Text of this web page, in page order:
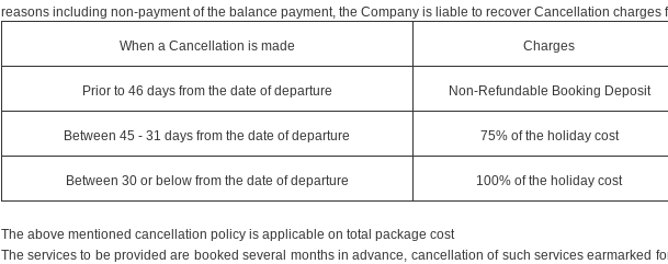
reasons including non-payment of the balance payment, the Company is liable to recover Cancellation charges
When a Cancellation is made Charges
Prior to 46 days from the date of departure Non-Refundable Booking Deposit
Between 45 - 31 days from the date of departure 75% of the holiday cost
Between 30 or below from the date of departure 100% of the holiday cost
The above mentioned cancellation policy is applicable on total package cost
The services to be provided are booked several months in advance, cancellation of such services earmarked